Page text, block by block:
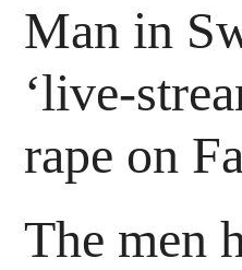
Man in
‘live-
rape on
The men